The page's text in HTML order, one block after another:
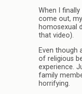
When I
come out,
homosexual
that video).
Even though
of religious
experience.
family
horrifying.